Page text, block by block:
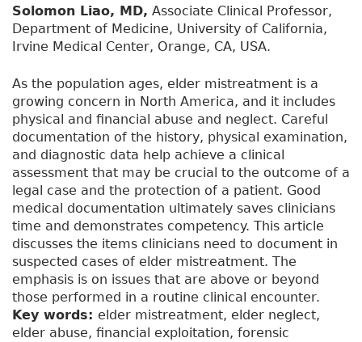
Solomon Liao, MD, Associate Clinical Professor,
Department of Medicine, University of California,
Irvine Medical Center, Orange, CA, USA.
As the population ages, elder mistreatment is a
growing concern in North America, and it includes
physical and financial abuse and neglect. Careful
documentation of the history, physical examination,
and diagnostic data help achieve a clinical
assessment that may be crucial to the outcome of a
legal case and the protection of a patient. Good
medical documentation ultimately saves clinicians
time and demonstrates competency. This article
discusses the items clinicians need to document in
suspected cases of elder mistreatment. The
emphasis is on issues that are above or beyond
those performed in a routine clinical encounter.
Key words: elder mistreatment, elder neglect,
elder abuse, financial exploitation, forensic